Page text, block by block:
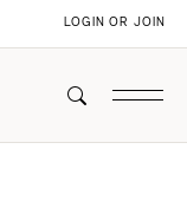
LOGIN OR JOIN